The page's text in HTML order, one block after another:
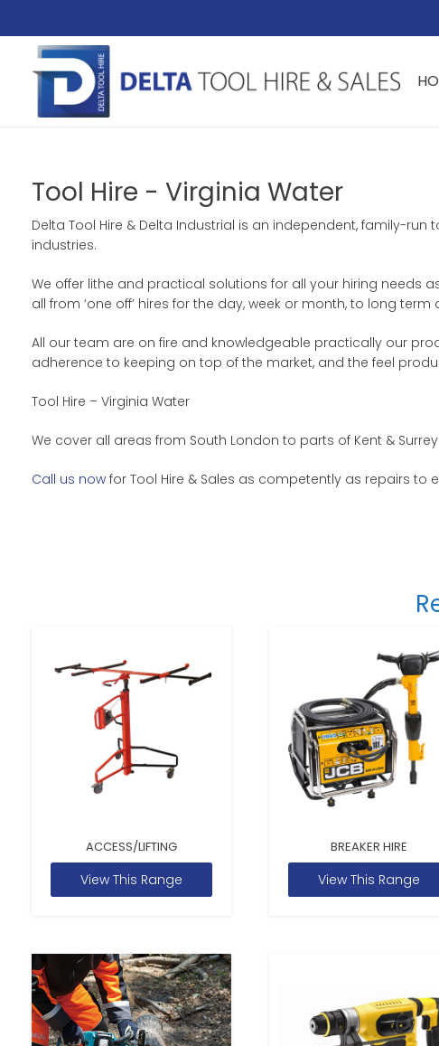
Tool Hire - Virginia Water
Delta Tool Hire & Delta Industrial is an independent, family-
industries.
We offer lithe and practical solutions for all your hiring needs
all from ‘one off’ hires for the day, week or month, to long
All our team are on fire and knowledgeable practically our
adherence to keeping on top of the market, and the feel
Tool Hire – Virginia Water
We cover all areas from South London to parts of Kent &
Call us now for Tool Hire & Sales as competently as repairs
ACCESS/LIFTING
View This Range
BREAKER HIRE
View This Range